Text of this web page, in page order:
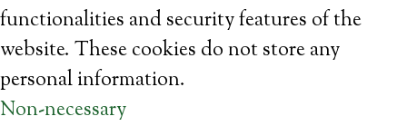
functionalities and security features of the
website. These cookies do not store any
personal information.
Non-necessary